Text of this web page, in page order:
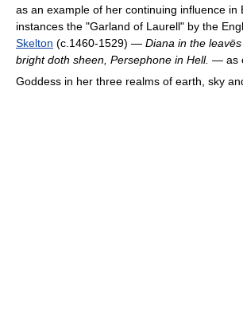
as an example of her continuing influence in
instances the "Garland of Laurell" by the
Skelton (c.1460-1529) — Diana in the
bright doth sheen, Persephone in Hell. — as
Goddess in her three realms of earth, sky